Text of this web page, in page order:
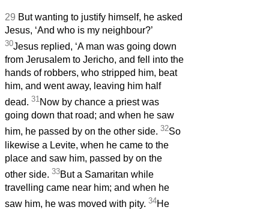
29 But wanting to justify himself, he asked
Jesus, ‘And who is my neighbour?’
30Jesus replied, ‘A man was going down
from Jerusalem to Jericho, and fell into the
hands of robbers, who stripped him, beat
him, and went away, leaving him half
dead. 31Now by chance a priest was
going down that road; and when he saw
him, he passed by on the other side. 32So
likewise a Levite, when he came to the
place and saw him, passed by on the
other side. 33But a Samaritan while
travelling came near him; and when he
saw him, he was moved with pity. 34He